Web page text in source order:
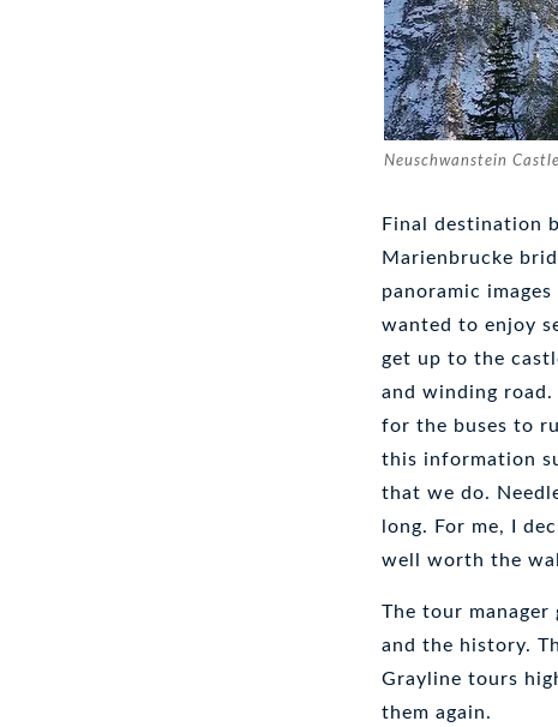
Neuschwanstein Castle
Final destination
Marienbrucke
panoramic
wanted to enjoy
get up to the
and winding
for the buses to
this information
that we do.
long. For me, I
well worth the
The tour
and the history.
Grayline tours
them again.